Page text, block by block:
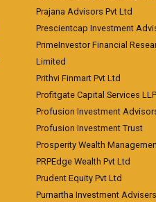
Prajana Advisors Pvt Ltd
Prescientcap Investment
PrimeInvestor Financial
Limited
Prithvi Finmart Pvt Ltd
Profitgate Capital Services LLP
Profusion Investment
Profusion Investment Trust
Prosperity Wealth
PRPEdge Wealth Pvt Ltd
Prudent Equity Pvt Ltd
Purnartha Investment